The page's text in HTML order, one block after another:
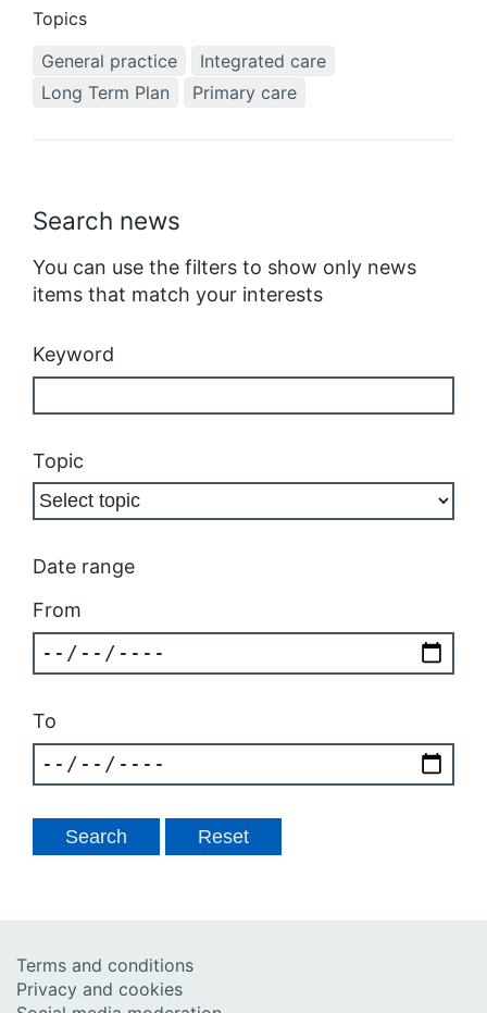
Search news
You can use the filters to show only news
items that match your interests
Keyword
Topic
Date range
From
To
Topics
General practice
Integrated care
Long Term Plan
Primary care
Terms and conditions
Privacy and cookies